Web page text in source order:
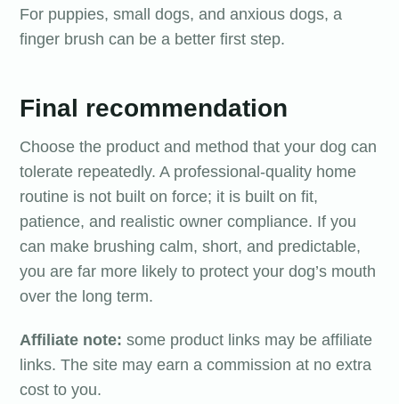
For puppies, small dogs, and anxious dogs, a
finger brush can be a better first step.
Final recommendation
Choose the product and method that your dog can
tolerate repeatedly. A professional-quality home
routine is not built on force; it is built on fit,
patience, and realistic owner compliance. If you
can make brushing calm, short, and predictable,
you are far more likely to protect your dog’s mouth
over the long term.
Affiliate note: some product links may be affiliate
links. The site may earn a commission at no extra
cost to you.